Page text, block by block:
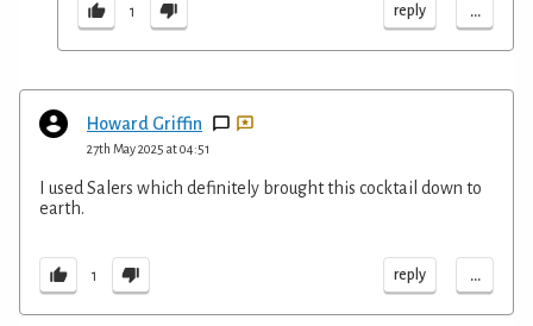
1 reply ...
Howard Griffin
27th May 2025 at 04:51
I used Salers which definitely brought this cocktail down to
earth.
1 reply ...